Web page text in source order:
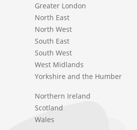
Greater London
North East
North West
South East
South West
West Midlands
Yorkshire and the Humber
Northern Ireland
Scotland
Wales